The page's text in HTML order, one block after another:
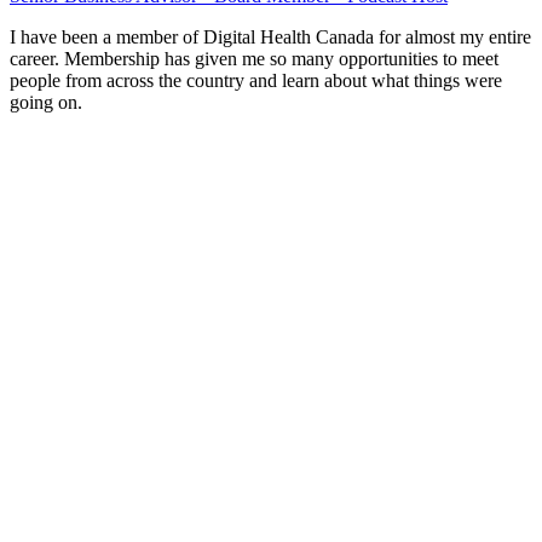
I have been a member of Digital Health Canada for almost my entire
career. Membership has given me so many opportunities to meet
people from across the country and learn about what things were
going on.